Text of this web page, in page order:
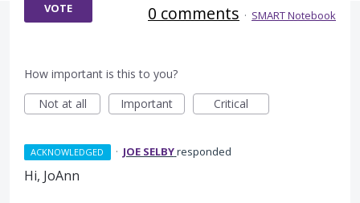
VOTE 0 comments · SMART Notebook
How important is this to you?
Not at all
Important Critical
ACKNOWLEDGED · JOE SELBYresponded
Hi, JoAnn